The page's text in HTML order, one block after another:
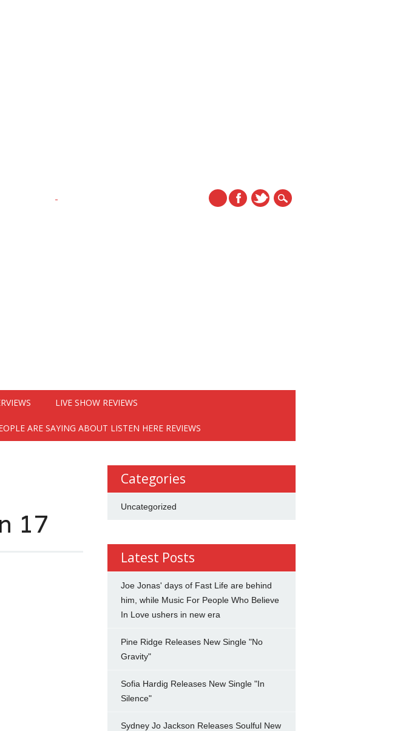
LIVE SHOW REVIEWS
ARE SAYING ABOUT LISTEN HERE REVIEWS
17
Categories
Uncategorized
Latest Posts
Joe Jonas' days of Fast Life are behind
him, while Music For People Who Believe
In Love ushers in new era
Pine Ridge Releases New Single "No
Gravity"
Sofia Hardig Releases New Single "In
Silence"
Sydney Jo Jackson Releases Soulful New